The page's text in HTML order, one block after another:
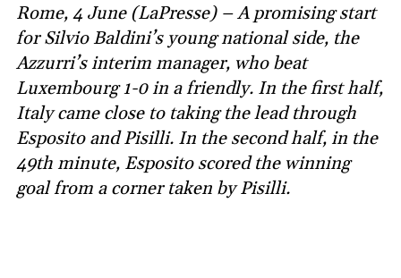
Rome, 4 June (LaPresse) – A promising start
for Silvio Baldini’s young national side, the
Azzurri’s interim manager, who beat
Luxembourg 1-0 in a friendly. In the first half,
Italy came close to taking the lead through
Esposito and Pisilli. In the second half, in the
49th minute, Esposito scored the winning
goal from a corner taken by Pisilli.